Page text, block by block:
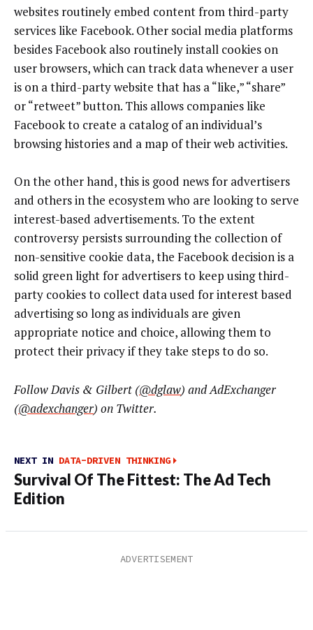
websites routinely embed content from third-party
services like Facebook. Other social media platforms
besides Facebook also routinely install cookies on
user browsers, which can track data whenever a user
is on a third-party website that has a “like,” “share”
or “retweet” button. This allows companies like
Facebook to create a catalog of an individual’s
browsing histories and a map of their web activities.
On the other hand, this is good news for advertisers
and others in the ecosystem who are looking to serve
interest-based advertisements. To the extent
controversy persists surrounding the collection of
non-sensitive cookie data, the Facebook decision is a
solid green light for advertisers to keep using third-
party cookies to collect data used for interest based
advertising so long as individuals are given
appropriate notice and choice, allowing them to
protect their privacy if they take steps to do so.
Follow Davis & Gilbert (@dglaw) and AdExchanger
(@adexchanger) on Twitter.
NEXT IN DATA-DRIVEN THINKING
Survival Of The Fittest: The Ad Tech
Edition